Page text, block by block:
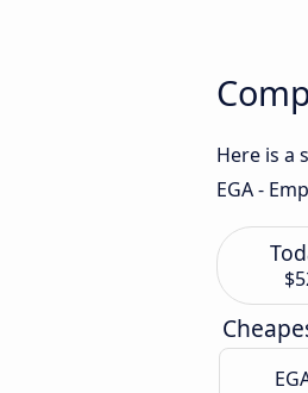
Here is a
EGA -